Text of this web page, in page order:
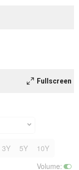
Fullscreen
3Y 5Y
10Y
Volume: